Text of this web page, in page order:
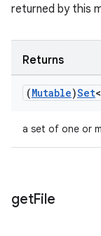
returned by this
Returns
(Mutable)Set<
a set of one or
getFile